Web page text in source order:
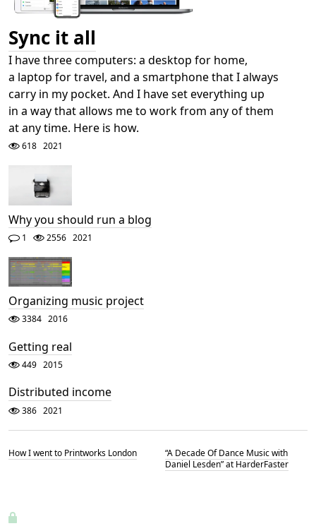
Sync it all
I have three computers: a desktop for home,
a laptop for travel, and a smartphone that I always
carry in my pocket. And I have set everything up
in a way that allows me to work from any of them
at any time. Here is how.
618 2021
Why you should run a blog
1 2556 2021
Organizing music project
3384 2016
Getting real
449 2015
Distributed income
386 2021
How I went to Printworks London
“A Decade Of Dance Music with
Daniel Lesden” at HarderFaster